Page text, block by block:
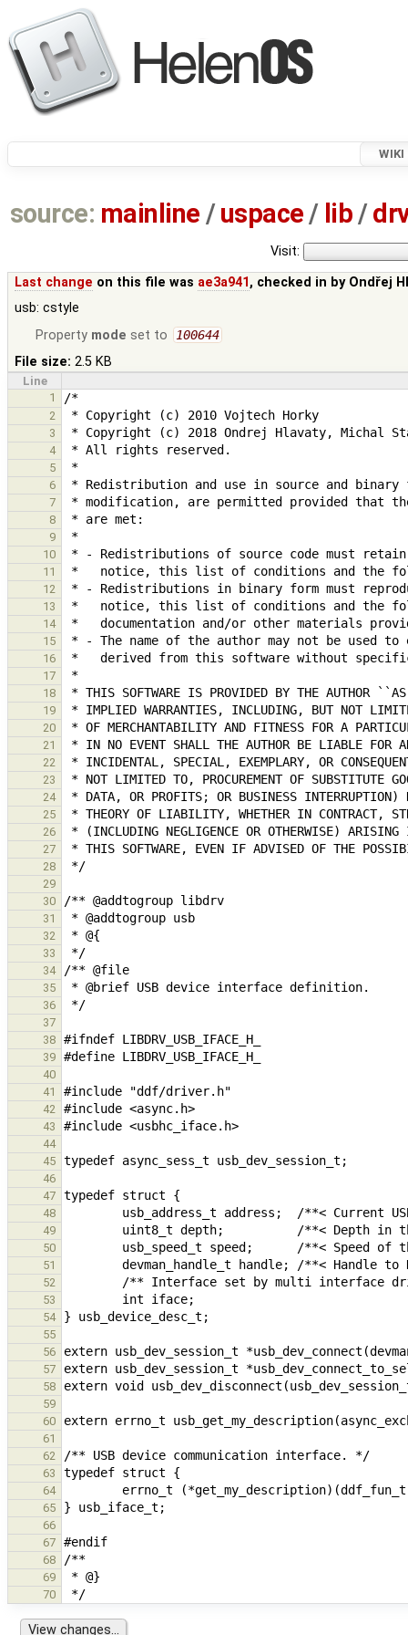
WIKI
source: mainline / uspace/ lib/
Visit:
Last change on this file was ae3a941, checked in by Ondřej
usb: cstyle
Property mode set to 100644
File size: 2.5 KB
Line
1
2
3
4
5
6
7
8
9
10
11
12
13
14
15
16
17
18
19
20
21
22
23
24
25
26
27
28
29
30
31
32
33
34
35
36
37
38
39
40
41
42
43
44
45
46
47
48
49
50
51
52
53
54
55
56
57
58
59
60
61
62
63
64
65
66
67
68
69
70